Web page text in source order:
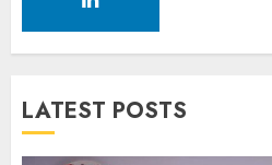
LATEST POSTS